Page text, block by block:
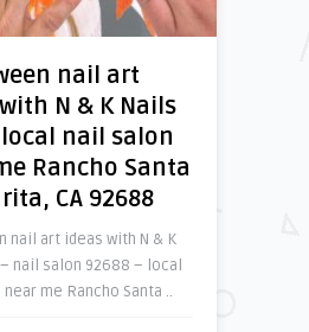
nail art
N & K Nails
local nail salon
Rancho Santa
CA 92688
nail art ideas with N & K
nail salon 92688 – local
me Rancho Santa ..